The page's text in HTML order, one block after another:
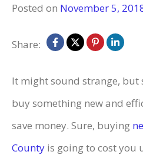
Posted on November 5,
Share:
It might sound strange, but
buy something new and
save money. Sure, buying
County is going to cost you